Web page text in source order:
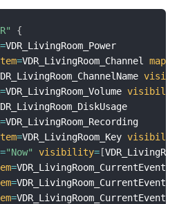
{
=VDR_LivingRoom_Power
=VDR_LivingRoom_Channel
=VDR_LivingRoom_Volume visibility
=VDR_LivingRoom_Recording
=VDR_LivingRoom_Key visibility
="Now" visibility=[
=
=
=